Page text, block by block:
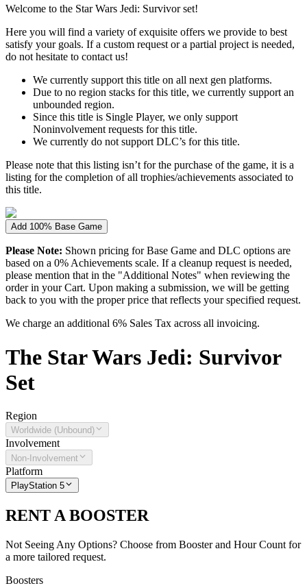
Welcome to the Star Wars Jedi: Survivor set!
Here you will find a variety of exquisite offers we provide to best
satisfy your goals. If a custom request or a partial project is needed,
do not hesitate to contact us!
We currently support this title on all next gen platforms.
Due to no region stacks for this title, we currently support an
unbounded region.
Since this title is Single Player, we only support
Noninvolvement requests for this title.
We currently do not support DLC’s for this title.
Please note that this listing isn’t for the purchase of the game, it is a
listing for the completion of all trophies/achievements associated to
this title.
Add 100% Base Game
Please Note: Shown pricing for Base Game and DLC options are
based on a 0% Achievements scale. If a cleanup request is needed,
please mention that in the "Additional Notes" when reviewing the
order in your Cart. Upon making a submission, we will be getting
back to you with the proper price that reflects your specified request.
We charge an additional 6% Sales Tax across all invoicing.
The Star Wars Jedi: Survivor
Set
Region
Worldwide (Unbound)
Involvement
Non-Involvement
Platform
PlayStation 5
RENT A BOOSTER
Not Seeing Any Options? Choose from Booster and Hour Count for
a more tailored request.
Boosters